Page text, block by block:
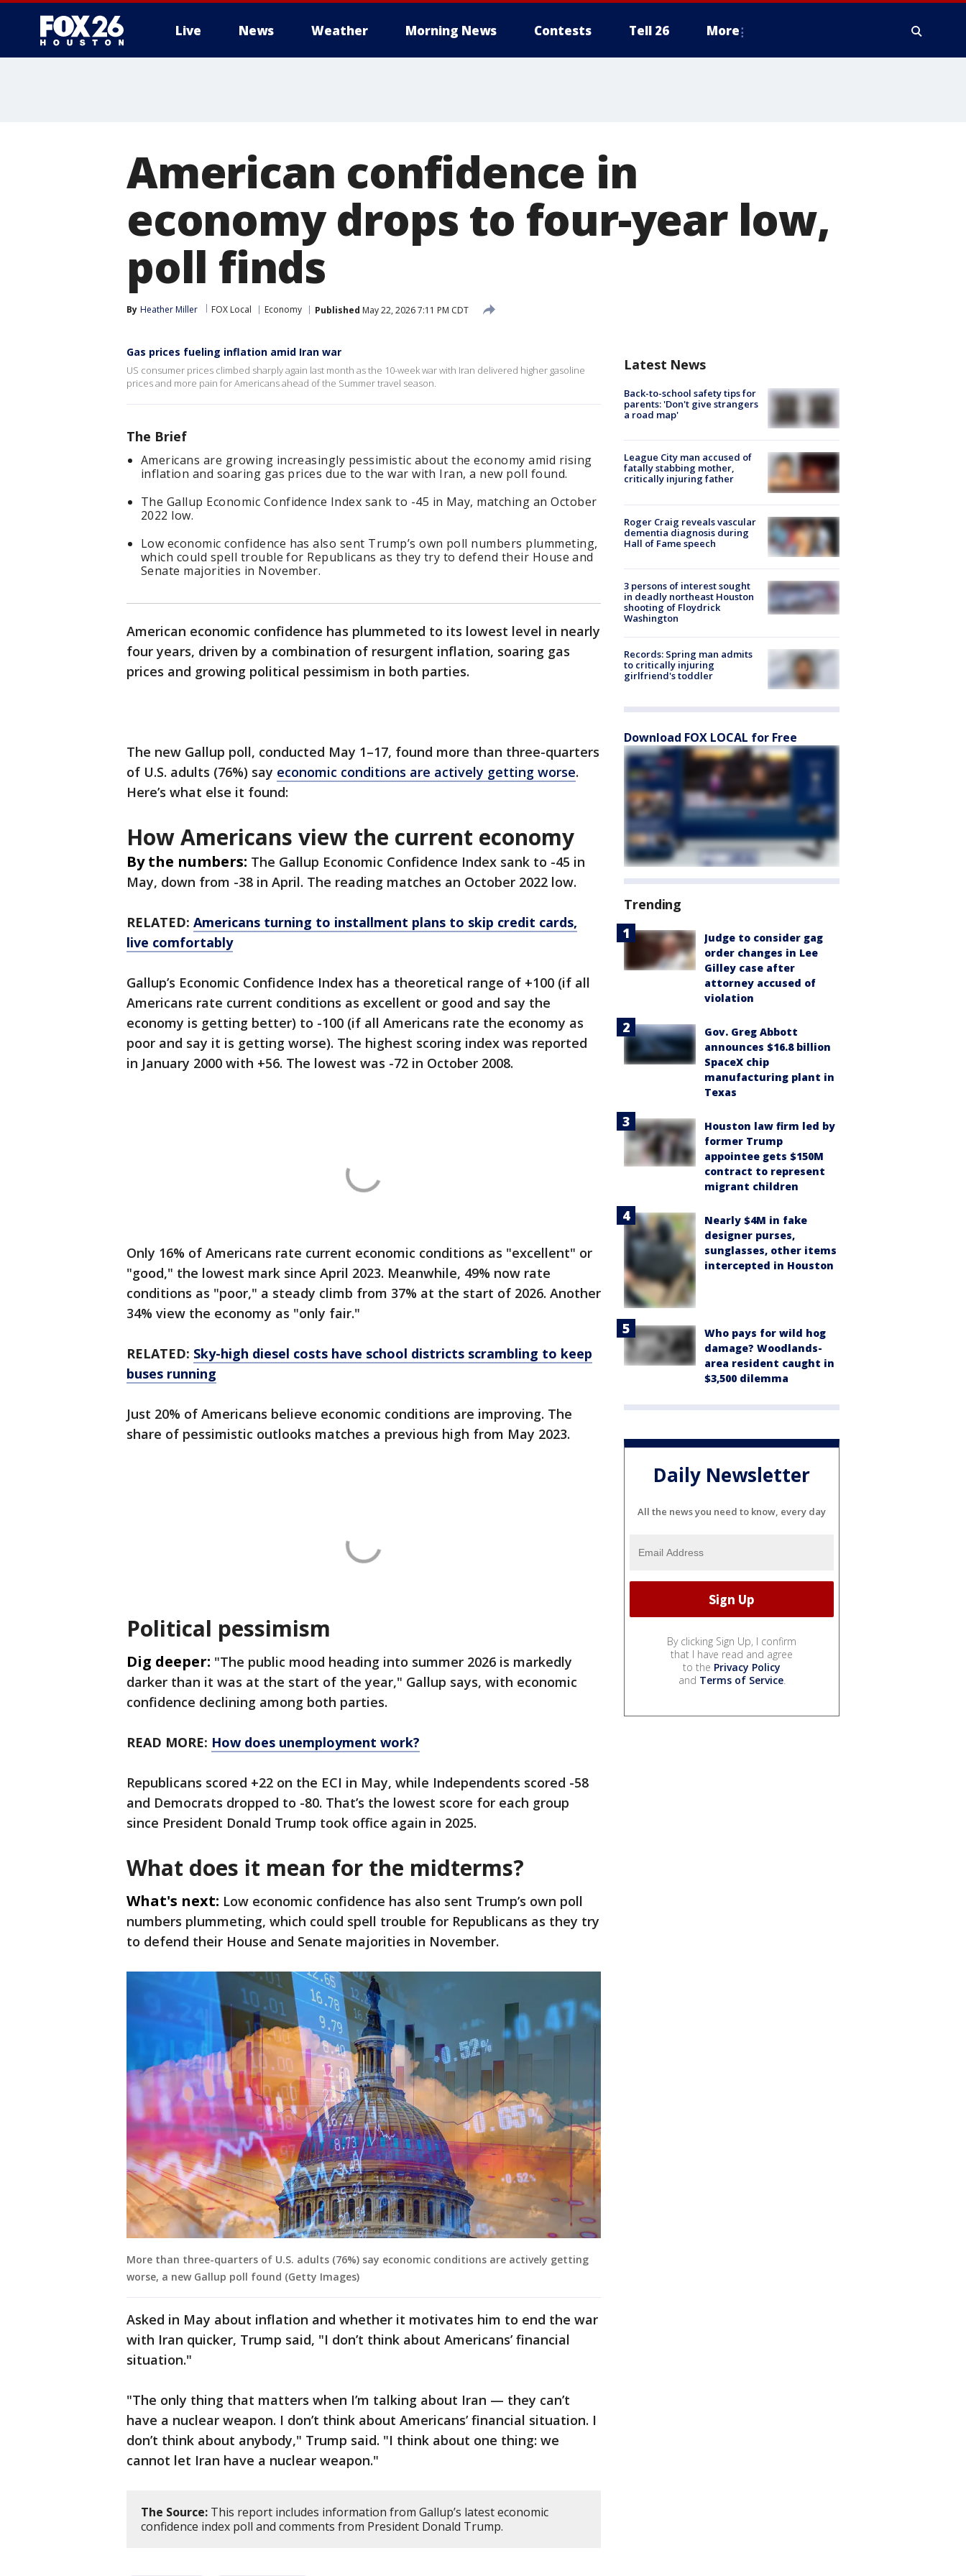
Live News Weather Morning News Contests Tell 26 More
American confidence in
economy drops to four-year low,
poll finds
By Heather Miller FOX Local Economy Published May 22, 2026 7:11 PM CDT
Gas prices fueling inflation amid Iran war
US consumer prices climbed sharply again last month as the 10-week war with Iran delivered higher gasoline
prices and more pain for Americans ahead of the Summer travel season.
The Brief
Americans are growing increasingly pessimistic about the economy amid rising
inflation and soaring gas prices due to the war with Iran, a new poll found.
The Gallup Economic Confidence Index sank to -45 in May, matching an October
2022 low.
Low economic confidence has also sent Trump’s own poll numbers plummeting,
which could spell trouble for Republicans as they try to defend their House and
Senate majorities in November.
American economic confidence has plummeted to its lowest level in nearly
four years, driven by a combination of resurgent inflation, soaring gas
prices and growing political pessimism in both parties.
The new Gallup poll, conducted May 1–17, found more than three-quarters
of U.S. adults (76%) say economic conditions are actively getting worse.
Here’s what else it found:
How Americans view the current economy
By the numbers: The Gallup Economic Confidence Index sank to -45 in
May, down from -38 in April. The reading matches an October 2022 low.
RELATED: Americans turning to installment plans to skip credit cards,
live comfortably
Gallup’s Economic Confidence Index has a theoretical range of +100 (if all
Americans rate current conditions as excellent or good and say the
economy is getting better) to -100 (if all Americans rate the economy as
poor and say it is getting worse). The highest scoring index was reported
in January 2000 with +56. The lowest was -72 in October 2008.
Only 16% of Americans rate current economic conditions as "excellent" or
"good," the lowest mark since April 2023. Meanwhile, 49% now rate
conditions as "poor," a steady climb from 37% at the start of 2026. Another
34% view the economy as "only fair."
RELATED: Sky-high diesel costs have school districts scrambling to keep
buses running
Just 20% of Americans believe economic conditions are improving. The
share of pessimistic outlooks matches a previous high from May 2023.
Political pessimism
Dig deeper: "The public mood heading into summer 2026 is markedly
darker than it was at the start of the year," Gallup says, with economic
confidence declining among both parties.
READ MORE: How does unemployment work?
Republicans scored +22 on the ECI in May, while Independents scored -58
and Democrats dropped to -80. That’s the lowest score for each group
since President Donald Trump took office again in 2025.
What does it mean for the midterms?
What's next: Low economic confidence has also sent Trump’s own poll
numbers plummeting, which could spell trouble for Republicans as they try
to defend their House and Senate majorities in November.
More than three-quarters of U.S. adults (76%) say economic conditions are actively getting
worse, a new Gallup poll found (Getty Images)
Asked in May about inflation and whether it motivates him to end the war
with Iran quicker, Trump said, "I don’t think about Americans’ financial
situation."
"The only thing that matters when I’m talking about Iran — they can’t
have a nuclear weapon. I don’t think about Americans’ financial situation. I
don’t think about anybody," Trump said. "I think about one thing: we
cannot let Iran have a nuclear weapon."
The Source: This report includes information from Gallup’s latest economic
confidence index poll and comments from President Donald Trump.
Latest News
Back-to-school safety tips for
parents: 'Don't give strangers
a road map'
League City man accused of
fatally stabbing mother,
critically injuring father
Roger Craig reveals vascular
dementia diagnosis during
Hall of Fame speech
3 persons of interest sought
in deadly northeast Houston
shooting of Floydrick
Washington
Records: Spring man admits
to critically injuring
girlfriend's toddler
Download FOX LOCAL for Free
Trending
Judge to consider gag
order changes in Lee
Gilley case after
attorney accused of
violation
Gov. Greg Abbott
announces $16.8 billion
SpaceX chip
manufacturing plant in
Texas
Houston law firm led by
former Trump
appointee gets $150M
contract to represent
migrant children
Nearly $4M in fake
designer purses,
sunglasses, other items
intercepted in Houston
Who pays for wild hog
damage? Woodlands-
area resident caught in
$3,500 dilemma
Daily Newsletter
All the news you need to know, every day
By clicking Sign Up, I confirm
that I have read and agree
to the Privacy Policy
and Terms of Service.